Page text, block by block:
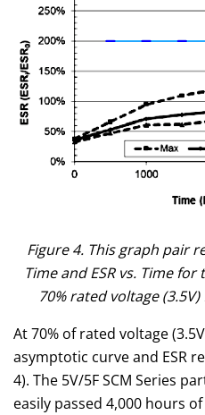
Figure 4. This graph pair
Time and ESR vs. Time for
70% rated voltage
At 70% of rated voltage
asymptotic curve and ESR
4). The 5V/5F SCM Series
easily passed 4,000 hours